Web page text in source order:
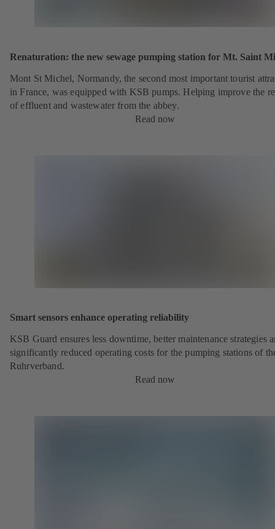
Renaturation: the new sewage pumping station for Mt. Saint
Mont St Michel, Normandy, the second most important tourist
in France, was equipped with KSB pumps. Helping improve the
of effluent and wastewater from the abbey.
Read now
Smart sensors enhance operating reliability
KSB Guard ensures less downtime, better maintenance strategies
significantly reduced operating costs for the pumping stations of
Ruhrverband.
Read now